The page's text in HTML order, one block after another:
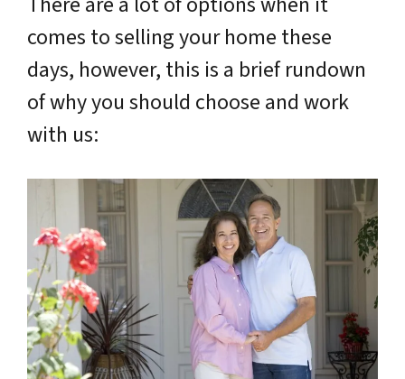
comes to selling your home these
days, however, this is a brief rundown
of why you should choose and work
with us: